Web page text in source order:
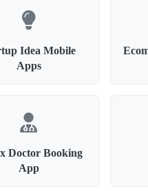
Idea Mobile
Apps
Doctor Booking
App